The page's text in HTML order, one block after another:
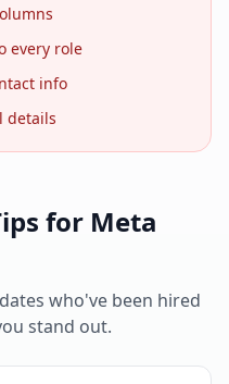
every role
info
details
for Meta
who've been hired
stand out.